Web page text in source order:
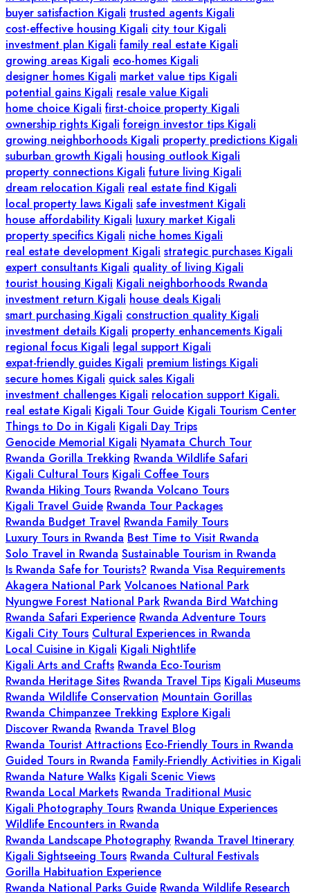
buyer satisfaction Kigali trusted agents Kigali
cost-effective housing Kigali city tour Kigali
investment plan Kigali family real estate Kigali
growing areas Kigali eco-homes Kigali
designer homes Kigali market value tips Kigali
potential gains Kigali resale value Kigali
home choice Kigali first-choice property Kigali
ownership rights Kigali foreign investor tips Kigali
growing neighborhoods Kigali property predictions Kigali
suburban growth Kigali housing outlook Kigali
property connections Kigali future living Kigali
dream relocation Kigali real estate find Kigali
local property laws Kigali safe investment Kigali
house affordability Kigali luxury market Kigali
property specifics Kigali niche homes Kigali
real estate development Kigali strategic purchases Kigali
expert consultants Kigali quality of living Kigali
tourist housing Kigali Kigali neighborhoods Rwanda
investment return Kigali house deals Kigali
smart purchasing Kigali construction quality Kigali
investment details Kigali property enhancements Kigali
regional focus Kigali legal support Kigali
expat-friendly guides Kigali premium listings Kigali
secure homes Kigali quick sales Kigali
investment challenges Kigali relocation support Kigali.
real estate Kigali Kigali Tour Guide Kigali Tourism Center
Things to Do in Kigali Kigali Day Trips
Genocide Memorial Kigali Nyamata Church Tour
Rwanda Gorilla Trekking Rwanda Wildlife Safari
Kigali Cultural Tours Kigali Coffee Tours
Rwanda Hiking Tours Rwanda Volcano Tours
Kigali Travel Guide Rwanda Tour Packages
Rwanda Budget Travel Rwanda Family Tours
Luxury Tours in Rwanda Best Time to Visit Rwanda
Solo Travel in Rwanda Sustainable Tourism in Rwanda
Is Rwanda Safe for Tourists? Rwanda Visa Requirements
Akagera National Park Volcanoes National Park
Nyungwe Forest National Park Rwanda Bird Watching
Rwanda Safari Experience Rwanda Adventure Tours
Kigali City Tours Cultural Experiences in Rwanda
Local Cuisine in Kigali Kigali Nightlife
Kigali Arts and Crafts Rwanda Eco-Tourism
Rwanda Heritage Sites Rwanda Travel Tips Kigali Museums
Rwanda Wildlife Conservation Mountain Gorillas
Rwanda Chimpanzee Trekking Explore Kigali
Discover Rwanda Rwanda Travel Blog
Rwanda Tourist Attractions Eco-Friendly Tours in Rwanda
Guided Tours in Rwanda Family-Friendly Activities in Kigali
Rwanda Nature Walks Kigali Scenic Views
Rwanda Local Markets Rwanda Traditional Music
Kigali Photography Tours Rwanda Unique Experiences
Wildlife Encounters in Rwanda
Rwanda Landscape Photography Rwanda Travel Itinerary
Kigali Sightseeing Tours Rwanda Cultural Festivals
Gorilla Habituation Experience
Rwanda National Parks Guide Rwanda Wildlife Research